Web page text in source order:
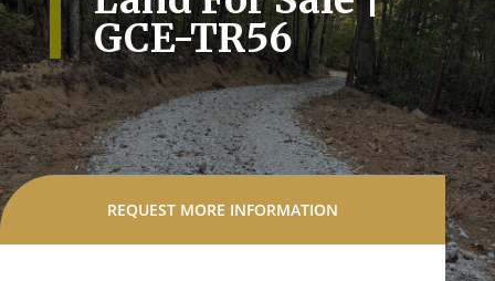
GCE-TR56
REQUEST MORE INFORMATION